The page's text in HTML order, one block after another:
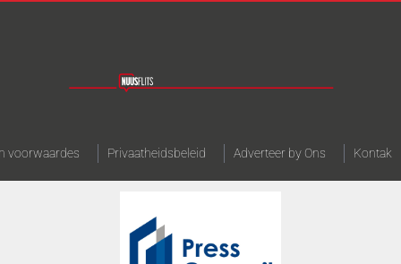
voorwaardes Privaatheidsbeleid Adverteer by Ons Kontak